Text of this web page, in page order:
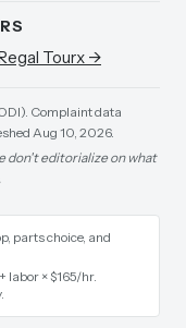
Tourx →
Complaint data
Aug 10, 2026.
don't editorialize on what
parts choice, and
labor × $165/hr.
.